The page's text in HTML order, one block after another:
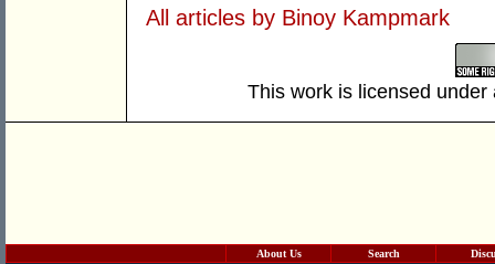
All articles by Binoy Kampmark
This work is licensed
About Us Search